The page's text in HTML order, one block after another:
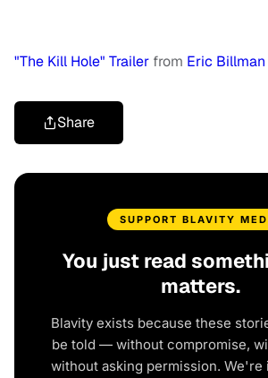
"The Kill Hole" Trailer from Eric Billman
Share
SUPPORT BLAVITY
You just read
matters.
Blavity exists because these
be told — without compromise,
without asking permission. We're